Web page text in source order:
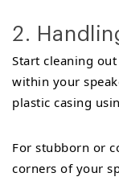
2.
Start cleaning
within your
plastic casing
For stubborn or
corners of your